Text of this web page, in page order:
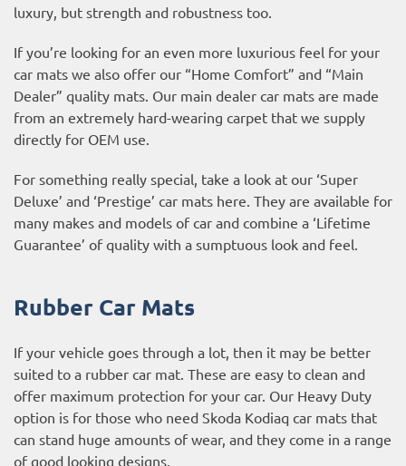
luxury, but strength and robustness too.
If you’re looking for an even more luxurious feel for your
car mats we also offer our “Home Comfort” and “Main
Dealer” quality mats. Our main dealer car mats are made
from an extremely hard-wearing carpet that we supply
directly for OEM use.
For something really special, take a look at our ‘Super
Deluxe’ and ‘Prestige’ car mats here. They are available for
many makes and models of car and combine a ‘Lifetime
Guarantee’ of quality with a sumptuous look and feel.
Rubber Car Mats
If your vehicle goes through a lot, then it may be better
suited to a rubber car mat. These are easy to clean and
offer maximum protection for your car. Our Heavy Duty
option is for those who need Skoda Kodiaq car mats that
can stand huge amounts of wear, and they come in a range
of good looking designs.